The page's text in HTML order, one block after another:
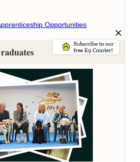
Opportunities